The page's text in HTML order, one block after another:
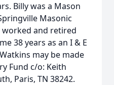
Billy was a Mason
Masonic
worked and retired
38 years as an I & E
may be made
Fund c/o: Keith
Paris, TN 38242.